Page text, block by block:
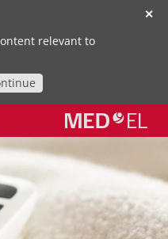
✕
relevant to